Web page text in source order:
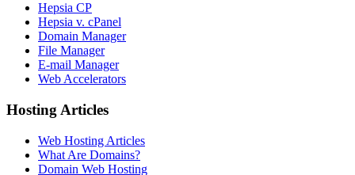
Hepsia CP
Hepsia v. cPanel
Domain Manager
File Manager
E-mail Manager
Web Accelerators
Hosting Articles
Web Hosting Articles
What Are Domains?
Domain Web Hosting